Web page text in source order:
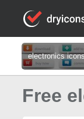
electronics
Free